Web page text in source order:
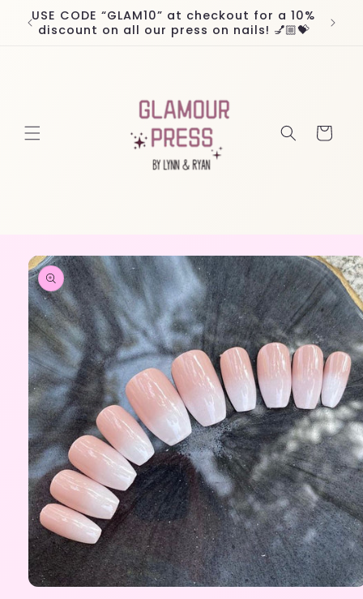
Skip to
content
USE CODE “GLAM10” at checkout for a 10%
discount on all our press on nails! 💅🏼💝
Cart
Skip to
product
information